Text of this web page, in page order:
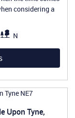
considering a
N
Upon Tyne,